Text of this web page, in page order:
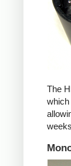
The
which